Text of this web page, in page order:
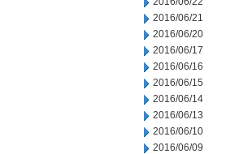
2016/06/21
2016/06/20
2016/06/17
2016/06/16
2016/06/15
2016/06/14
2016/06/13
2016/06/10
2016/06/09